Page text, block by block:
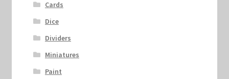
Cards
Dice
Dividers
Miniatures
Paint